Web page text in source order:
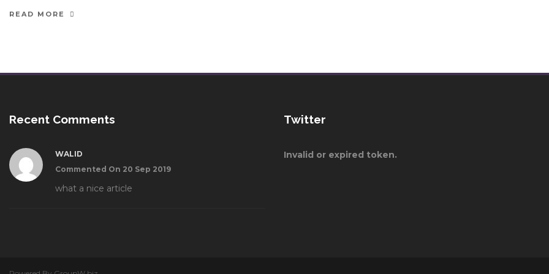
READ MORE
Recent Comments
WALID
Commented On 20 Sep 2019
what a nice article
Twitter
Invalid or expired token.